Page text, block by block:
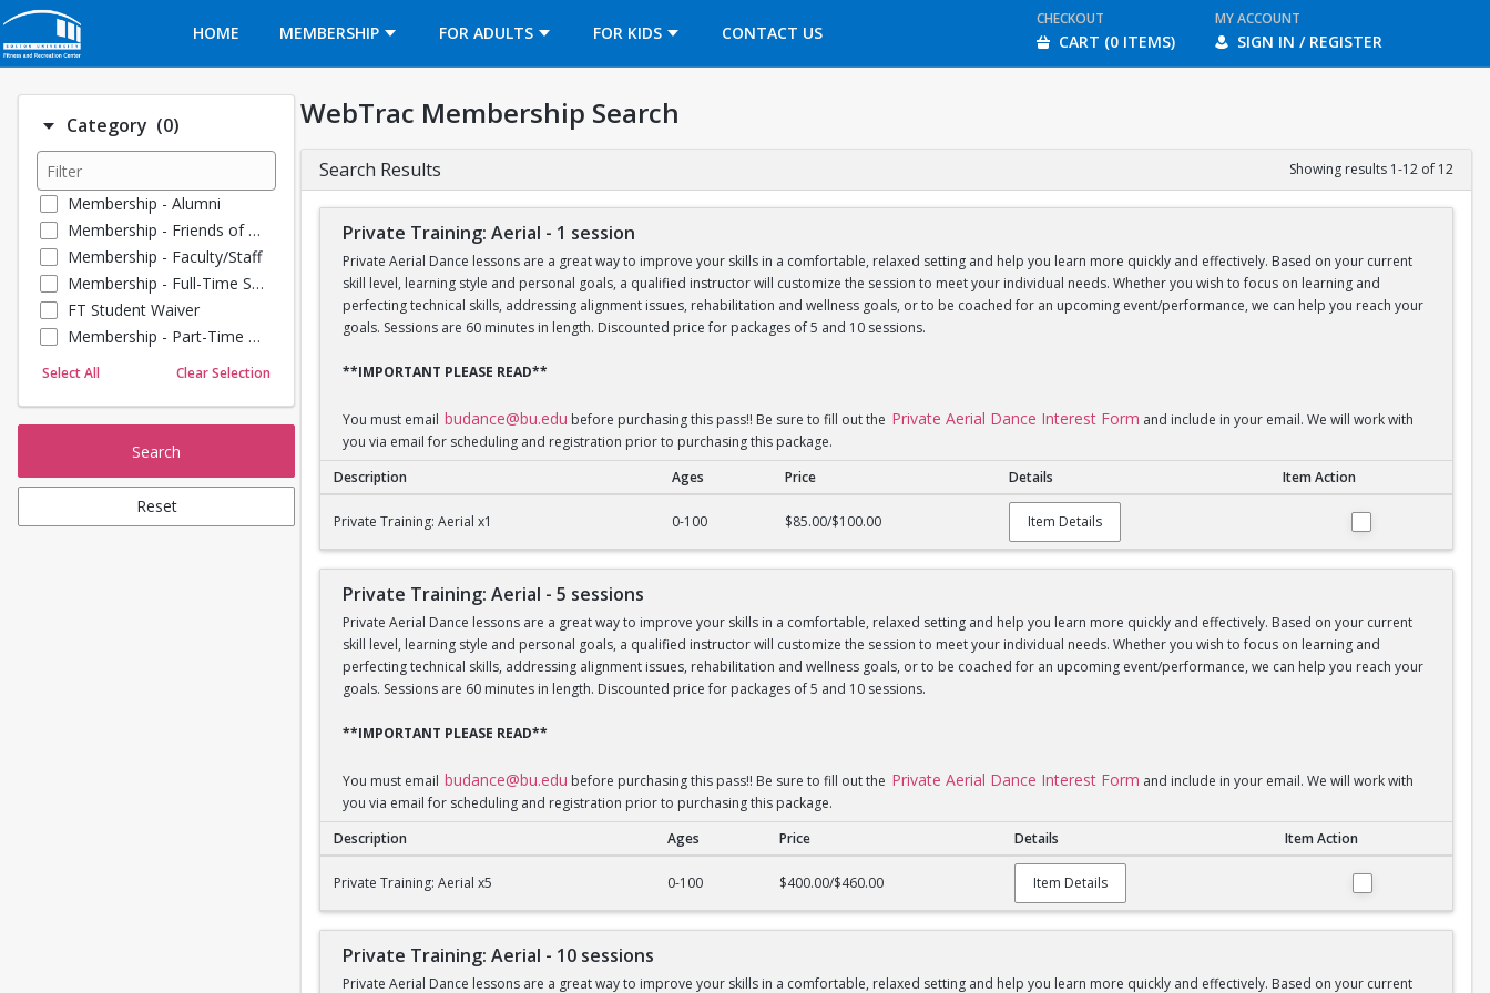
HOME
MEMBERSHIP FOR ADULTS FOR KIDS CONTACT US
OPENS IN A NEW TAB
CHECKOUT
CART (0 ITEMS)
MY ACCOUNT
SIGN IN / REGISTER
Category (0)Number of options selected: 0.
Membership - Alumni
Membership - Friends of BU
Membership - Faculty/Staff
Membership - Full-Time Student
FT Student Waiver
Membership - Part-Time Student
Membership - Summer Guests
Select All Clear Selection
Search
Reset
WebTrac Membership Search
Search Results Showing results 1-12 of 12
Private Training: Aerial - 1 session
Private Aerial Dance lessons are a great way to improve your skills in a comfortable, relaxed setting and help you learn more quickly and effectively. Based on your current
skill level, learning style and personal goals, a qualified instructor will customize the session to meet your individual needs. Whether you wish to focus on learning and
perfecting technical skills, addressing alignment issues, rehabilitation and wellness goals, or to be coached for an upcoming event/performance, we can help you reach your
goals. Sessions are 60 minutes in length. Discounted price for packages of 5 and 10 sessions.
**IMPORTANT PLEASE READ**
You must email budance@bu.edu before purchasing this pass!! Be sure to fill out the Private Aerial Dance Interest Form and include in your email. We will work with
you via email for scheduling and registration prior to purchasing this package.
Description Ages Price Details Item Action
Private Training: Aerial x1 0-100 $85.00/$100.00 Item Details
Private Training: Aerial - 5 sessions
Private Aerial Dance lessons are a great way to improve your skills in a comfortable, relaxed setting and help you learn more quickly and effectively. Based on your current
skill level, learning style and personal goals, a qualified instructor will customize the session to meet your individual needs. Whether you wish to focus on learning and
perfecting technical skills, addressing alignment issues, rehabilitation and wellness goals, or to be coached for an upcoming event/performance, we can help you reach your
goals. Sessions are 60 minutes in length. Discounted price for packages of 5 and 10 sessions.
**IMPORTANT PLEASE READ**
You must email budance@bu.edu before purchasing this pass!! Be sure to fill out the Private Aerial Dance Interest Form and include in your email. We will work with
you via email for scheduling and registration prior to purchasing this package.
Description Ages Price Details Item Action
Private Training: Aerial x5 0-100 $400.00/$460.00 Item Details
Private Training: Aerial - 10 sessions
Private Aerial Dance lessons are a great way to improve your skills in a comfortable, relaxed setting and help you learn more quickly and effectively. Based on your current